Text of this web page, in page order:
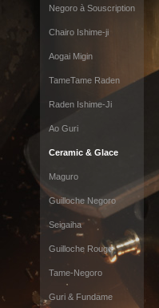
Negoro à Souscription
Chairo Ishime-ji
Aogai Migin
TameTame Raden
Raden Ishime-Ji
Ao Guri
Ceramic & Glace
Maguro
Guilloche Negoro
Seigaiha
Guilloche Rouge
Tame-Negoro
Guri & Fundame